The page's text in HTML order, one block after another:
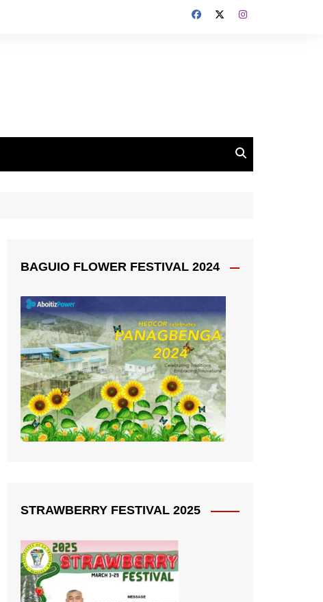
BAGUIO FLOWER FESTIVAL 2024
STRAWBERRY FESTIVAL 2025